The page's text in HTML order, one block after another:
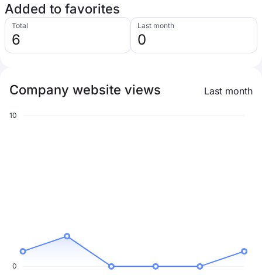
Added to favorites
Total
6
Last month
0
Company website views Last month
10
0